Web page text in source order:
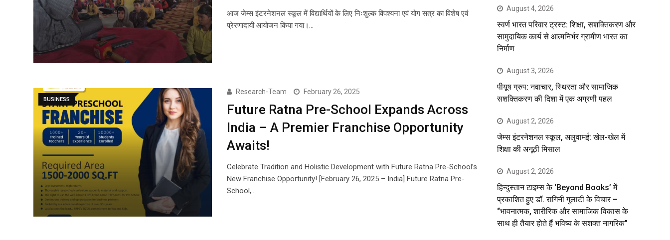
आज जेम्स इंटरनेशनल स्कूल में विद्यार्थियों के लिए निःशुल्क विपश्यना एवं योग सत्र का विशेष एवं
प्रेरणादायी आयोजन किया गया।…
BUSINESS
Research-Team February 26, 2025
Future Ratna Pre-School Expands Across
India – A Premier Franchise Opportunity
Awaits!
Celebrate Tradition and Holistic Development with Future Ratna Pre-School’s
New Franchise Opportunity! [February 26, 2025 – India] Future Ratna Pre-
School,…
August 4, 2026
स्वर्ण भारत परिवार ट्रस्ट: शिक्षा, सशक्तिकरण और
सामुदायिक कार्य से आत्मनिर्भर ग्रामीण भारत का
निर्माण
August 3, 2026
पीयूष ग्रुप: नवाचार, स्थिरता और सामाजिक
सशक्तिकरण की दिशा में एक अग्रणी पहल
August 2, 2026
जेम्स इंटरनेशनल स्कूल, अलुवामई: खेल-खेल में
शिक्षा की अनूठी मिसाल
August 2, 2026
हिन्दुस्तान टाइम्स के ‘Beyond Books’ में
प्रकाशित हुए डॉ. रागिनी गुलाटी के विचार –
“भावनात्मक, शारीरिक और सामाजिक विकास के
साथ ही तैयार होते हैं भविष्य के सशक्त नागरिक”